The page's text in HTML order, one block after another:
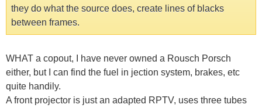
they do what the source does, create lines of blacks
between frames.
WHAT a copout, I have never owned a Rousch Porsch
either, but I can find the fuel in jection system, brakes, etc
quite handily.
A front projector is just an adapted RPTV, uses three tubes